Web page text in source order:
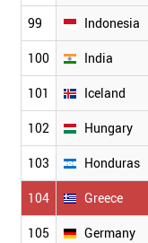
99 Indonesia
100 India
101 Iceland
102 Hungary
103 Honduras
104 Greece
105 Germany